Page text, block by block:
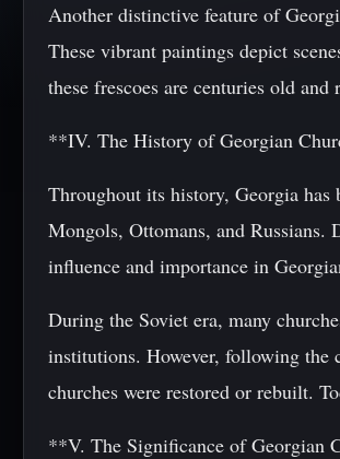
Another distinctive feature of
These vibrant paintings depict
these frescoes are centuries old
**IV. The History of Georgian
Throughout its history, Georgia has
Mongols, Ottomans, and Russians.
influence and importance in
During the Soviet era, many
institutions. However, following the
churches were restored or rebuilt.
**V. The Significance of Georgian